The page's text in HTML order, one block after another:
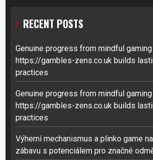
RECENT POSTS
Genuine progress from mindful
https://gambles-zens.co.uk builds
practices
Genuine progress from mindful
https://gambles-zens.co.uk builds
practices
Výherní mechanismus a plinko game
zábavu s potenciálem pro značné